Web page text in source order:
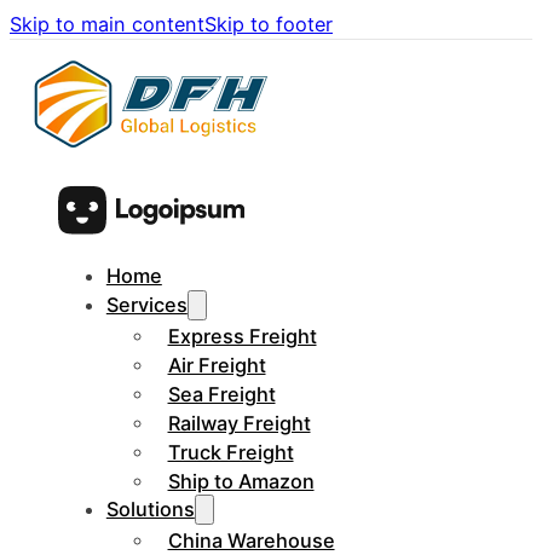
Skip to main contentSkip to footer
Home
Services
Express Freight
Air Freight
Sea Freight
Railway Freight
Truck Freight
Ship to Amazon
Solutions
China Warehouse